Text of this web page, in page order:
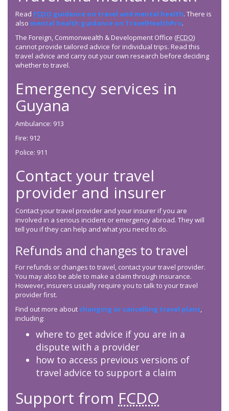
Read FCDO guidance on travel and mental health. There is
also mental health guidance on TravelHealthPro.
The Foreign, Commonwealth & Development Office (FCDO)
cannot provide tailored advice for individual trips. Read this
travel advice and carry out your own research before deciding
whether to travel.
Emergency services in
Guyana
Ambulance: 913
Fire: 912
Police: 911
Contact your travel
provider and insurer
Contact your travel provider and your insurer if you are
involved in a serious incident or emergency abroad. They will
tell you if they can help and what you need to do.
Refunds and changes to travel
For refunds or changes to travel, contact your travel provider.
You may also be able to make a claim through insurance.
However, insurers usually require you to talk to your travel
provider first.
Find out more about changing or cancelling travel plans,
including:
where to get advice if you are in a
dispute with a provider
how to access previous versions of
travel advice to support a claim
Support from FCDO